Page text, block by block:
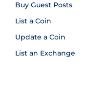
Buy Guest Posts
List a Coin
Update a Coin
List an Exchange